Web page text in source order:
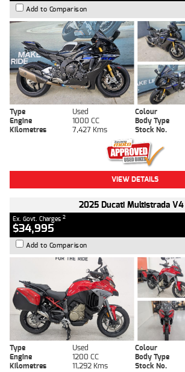
Add to Comparison
Type Used Colour
Engine
1000 CC Body Type
Kilometres
7,427 Kms Stock No.
VIEW DETAILS
2025 Ducati Multistrada V4
Ex. Govt. Charges 2
$34,995
Add to Comparison
Type Used Colour
Engine
1200 CC Body Type
Kilometres
11,292 Kms Stock No.